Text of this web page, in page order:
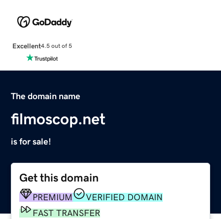
Excellent4.5 out of 5
The domain name
filmoscop.net
is for sale!
Get this domain
PREMIUM
VERIFIED DOMAIN
FAST TRANSFER